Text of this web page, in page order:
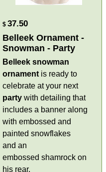
$ 37.50
Belleek Ornament -
Snowman - Party
Belleek snowman
ornament is ready to
celebrate at your next
party with detailing that
includes a banner along
with embossed and
painted snowflakes
and an
embossed shamrock on
his rear.